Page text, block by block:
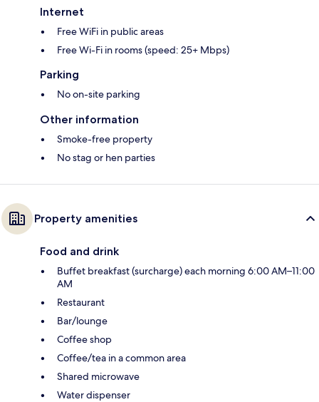
Internet
Free WiFi in public areas
Free Wi-Fi in rooms (speed: 25+ Mbps)
Parking
No on-site parking
Other information
Smoke-free property
No stag or hen parties
Property amenities
Food and drink
Buffet breakfast (surcharge) each morning 6:00 AM–11:00
AM
Restaurant
Bar/lounge
Coffee shop
Coffee/tea in a common area
Shared microwave
Water dispenser